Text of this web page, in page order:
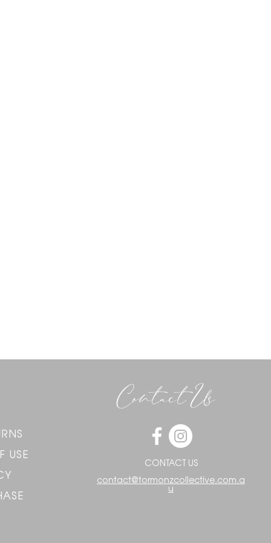
USE
Contact Us
CONTACT US
contact@tormonzcollective.com.a
u